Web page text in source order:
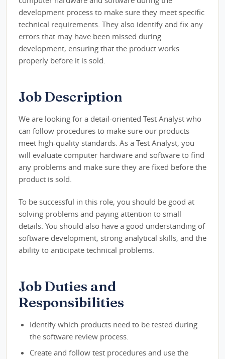
development process to make sure they meet specific
technical requirements. They also identify and fix any
errors that may have been missed during
development, ensuring that the product works
properly before it is sold.
Job Description
We are looking for a detail-oriented Test Analyst who
can follow procedures to make sure our products
meet high-quality standards. As a Test Analyst, you
will evaluate computer hardware and software to find
any problems and make sure they are fixed before the
product is sold.
To be successful in this role, you should be good at
solving problems and paying attention to small
details. You should also have a good understanding of
software development, strong analytical skills, and the
ability to anticipate technical problems.
Job Duties and
Responsibilities
Identify which products need to be tested during
the software review process.
Create and follow test procedures and use the